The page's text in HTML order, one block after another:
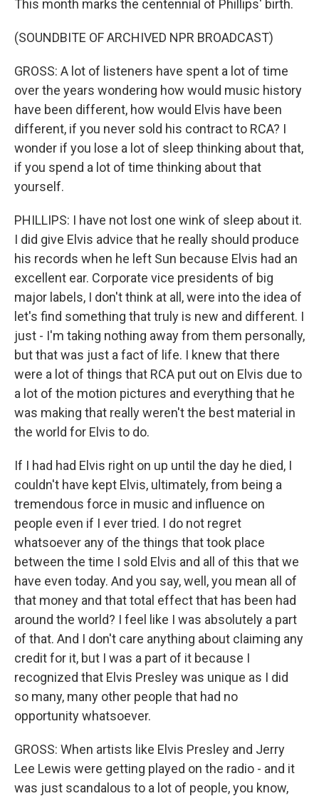
This month marks the centennial of Phillips' birth.
(SOUNDBITE OF ARCHIVED NPR BROADCAST)
GROSS: A lot of listeners have spent a lot of time
over the years wondering how would music history
have been different, how would Elvis have been
different, if you never sold his contract to RCA? I
wonder if you lose a lot of sleep thinking about that,
if you spend a lot of time thinking about that
yourself.
PHILLIPS: I have not lost one wink of sleep about it.
I did give Elvis advice that he really should produce
his records when he left Sun because Elvis had an
excellent ear. Corporate vice presidents of big
major labels, I don't think at all, were into the idea of
let's find something that truly is new and different. I
just - I'm taking nothing away from them personally,
but that was just a fact of life. I knew that there
were a lot of things that RCA put out on Elvis due to
a lot of the motion pictures and everything that he
was making that really weren't the best material in
the world for Elvis to do.
If I had had Elvis right on up until the day he died, I
couldn't have kept Elvis, ultimately, from being a
tremendous force in music and influence on
people even if I ever tried. I do not regret
whatsoever any of the things that took place
between the time I sold Elvis and all of this that we
have even today. And you say, well, you mean all of
that money and that total effect that has been had
around the world? I feel like I was absolutely a part
of that. And I don't care anything about claiming any
credit for it, but I was a part of it because I
recognized that Elvis Presley was unique as I did
so many, many other people that had no
opportunity whatsoever.
GROSS: When artists like Elvis Presley and Jerry
Lee Lewis were getting played on the radio - and it
was just scandalous to a lot of people, you know,